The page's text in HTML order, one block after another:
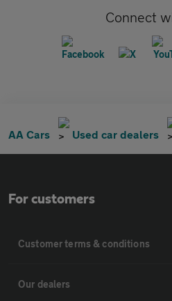
Connect
AA Cars Used car dealers
For customers
Customer terms & conditions
Our dealers